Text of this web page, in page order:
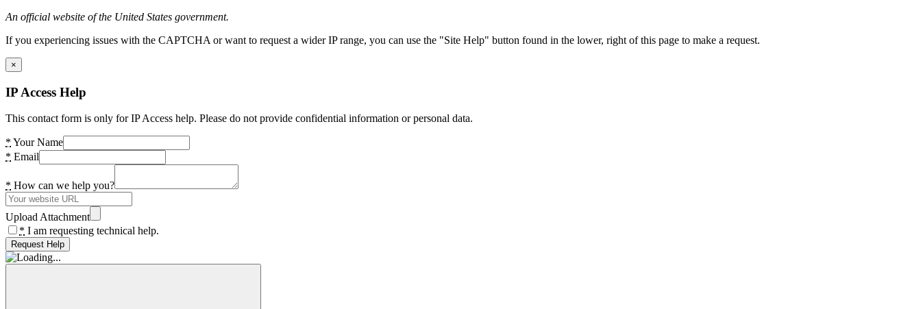
An official website of the United States government.
If you experiencing issues with the CAPTCHA or want to request a wider IP range, you can use the "Site Help" button found in the lower, right of this page to make a request.
×
IP Access Help
This contact form is only for IP Access help. Please do not provide confidential information or personal data.
* Your Name
* Email
* How can we help you?
Upload Attachment
* I am requesting technical help.